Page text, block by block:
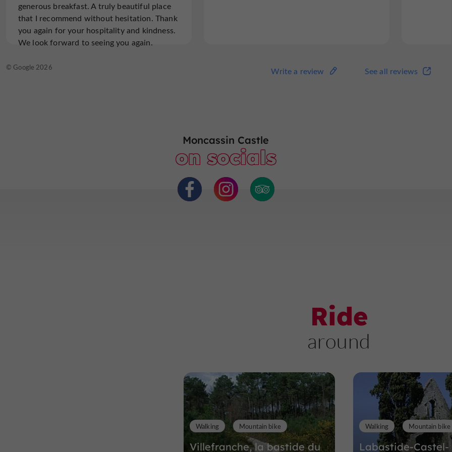
generous breakfast. A truly beautiful place
that I recommend without hesitation. Thank
you again for your hospitality and kindness.
We look forward to seeing you again.
See all reviews
Write a review
© Google 2026
Read the full review
See all reviews
Write a review
© TripAdvisor 2026
Moncassin Castle
on socials
Ride
around
Villefranche, la bastide du
Walking Mountain bike
Labastide-Castel-
Walking Mountain bike